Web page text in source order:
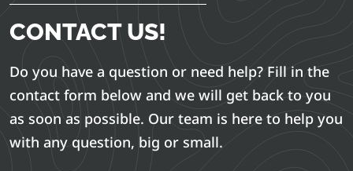
CONTACT US!
Do you have a question or need help? Fill in the
contact form below and we will get back to you
as soon as possible. Our team is here to help you
with any question, big or small.